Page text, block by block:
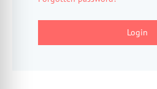
Login